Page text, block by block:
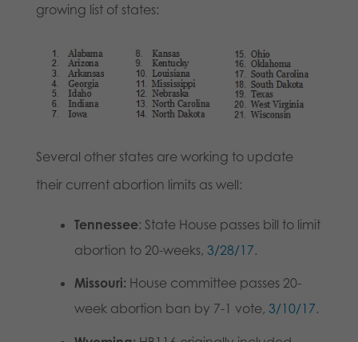
growing list of states:
Several other states are working to update
their current abortion limits as well:
Tennessee: State House passes bill to limit
abortion to 20-weeks, 3/28/17.
Missouri: House committee passes 20-
week abortion ban by 7-1 vote, 3/10/17.